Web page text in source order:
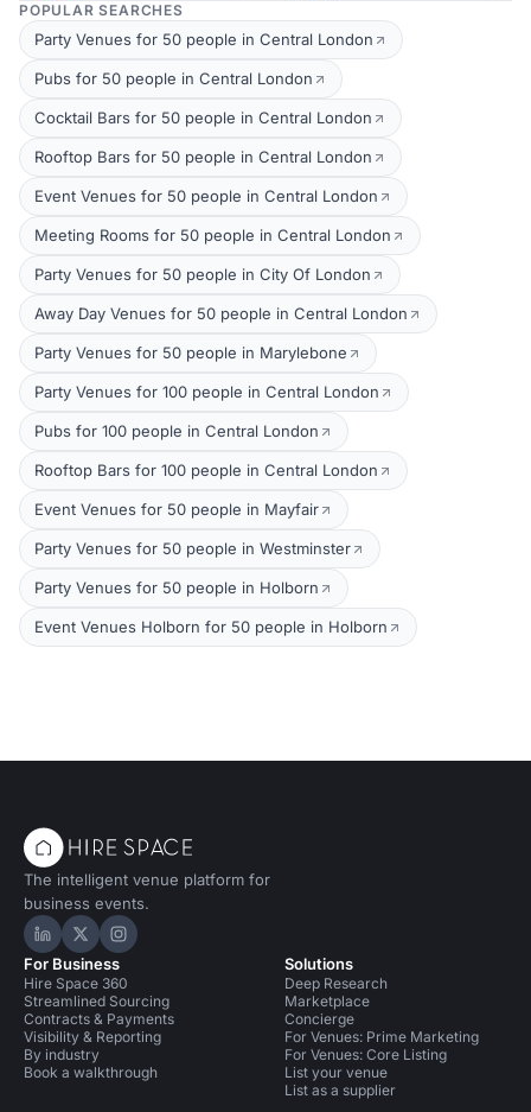
POPULAR SEARCHES
Party Venues for 50 people in Central London
Pubs for 50 people in Central London
Cocktail Bars for 50 people in Central London
Rooftop Bars for 50 people in Central London
Event Venues for 50 people in Central London
Meeting Rooms for 50 people in Central London
Party Venues for 50 people in City Of London
Away Day Venues for 50 people in Central London
Party Venues for 50 people in Marylebone
Party Venues for 100 people in Central London
Pubs for 100 people in Central London
Rooftop Bars for 100 people in Central London
Event Venues for 50 people in Mayfair
Party Venues for 50 people in Westminster
Party Venues for 50 people in Holborn
Event Venues Holborn for 50 people in Holborn
The intelligent venue platform for
business events.
Hire Space on LinkedIn
Hire Space on X
Hire Space on Instagram
For Business
Hire Space 360
Streamlined Sourcing
Contracts & Payments
Visibility & Reporting
By industry
Book a walkthrough
Solutions
Deep Research
Marketplace
Concierge
For Venues: Prime Marketing
For Venues: Core Listing
List your venue
List as a supplier